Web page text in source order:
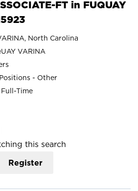
FT in FUQUAY
North Carolina
VARINA
- Other
Time
this search
Register